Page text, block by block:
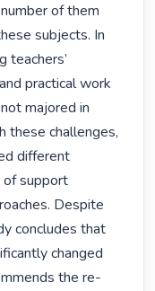
of them
subjects. In
teachers’
practical work
majored in
these challenges,
different
of support
Despite
concludes that
changed
the re-